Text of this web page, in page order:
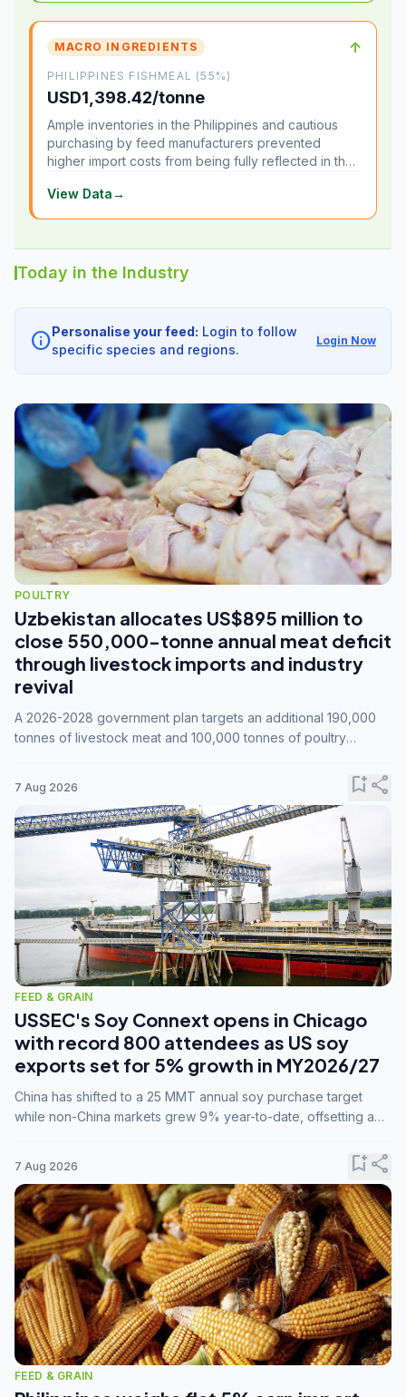
MACRO INGREDIENTS ↑
PHILIPPINES FISHMEAL (55%)
USD1,398.42/tonne
Ample inventories in the Philippines and cautious
purchasing by feed manufacturers prevented
higher import costs from being fully reflected in the
View Data→
Today in the Industry
info Personalise your feed: Login to follow
specific species and regions.
Login Now
POULTRY
Uzbekistan allocates US$895 million to
close 550,000-tonne annual meat deficit
through livestock imports and industry
revival
A 2026-2028 government plan targets an additional 190,000
tonnes of livestock meat and 100,000 tonnes of poultry
7 Aug 2026 bookmark_addshare
FEED & GRAIN
USSEC's Soy Connext opens in Chicago
with record 800 attendees as US soy
exports set for 5% growth in MY2026/27
China has shifted to a 25 MMT annual soy purchase target
while non-China markets grew 9% year-to-date, offsetting a
7 Aug 2026 bookmark_addshare
FEED & GRAIN